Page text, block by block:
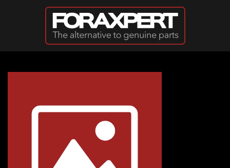
Skip to main content